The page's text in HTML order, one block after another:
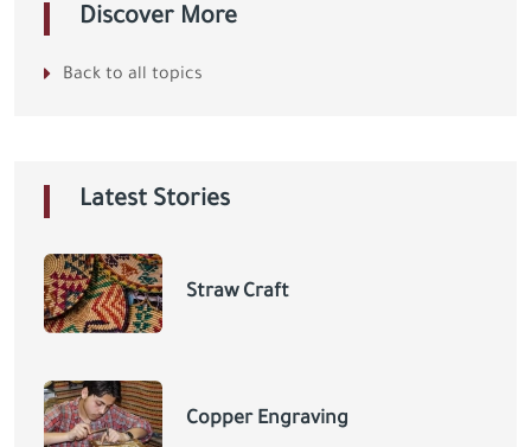
Discover More
Back to all topics
Latest Stories
Straw Craft
Copper Engraving